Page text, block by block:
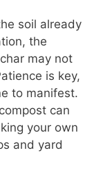
soil already
the
may not
is key,
to manifest.
can
your own
and yard